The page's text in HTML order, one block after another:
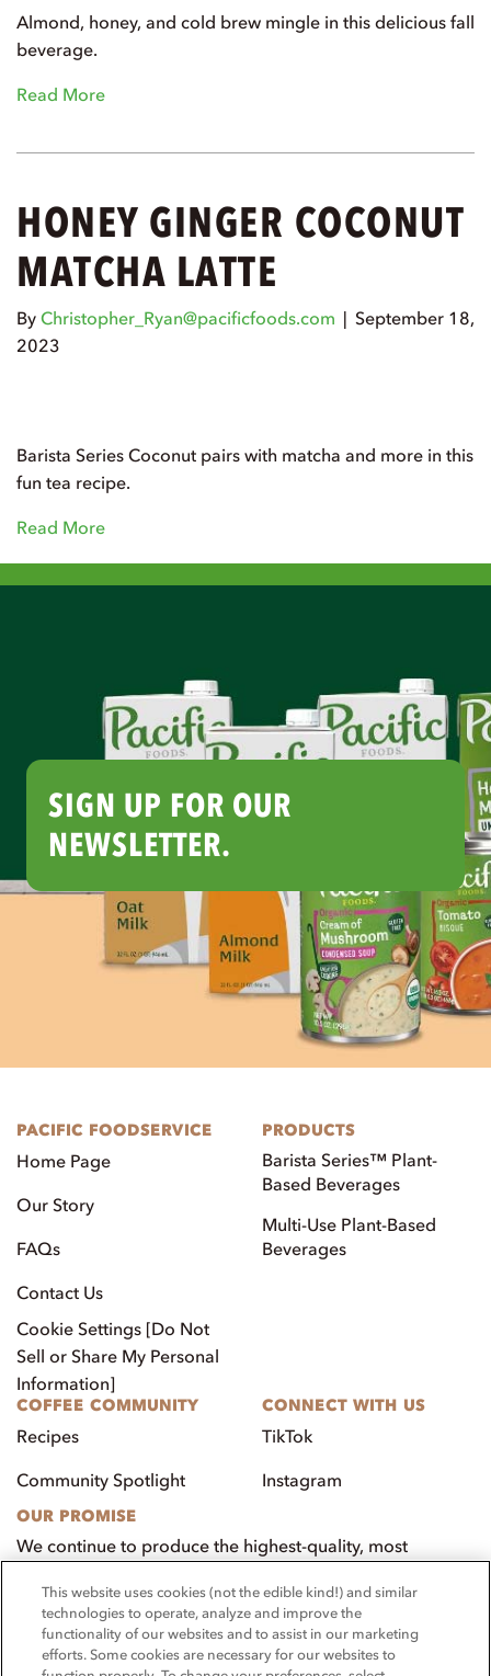
Almond, honey, and cold brew mingle in this delicious fall
beverage.
Read More
HONEY GINGER COCONUT
MATCHA LATTE
By Christopher_Ryan@pacificfoods.com | September 18,
2023
Barista Series Coconut pairs with matcha and more in this
fun tea recipe.
Read More
SIGN UP FOR OUR
NEWSLETTER.
PACIFIC FOODSERVICE
Home Page
Our Story
FAQs
Contact Us
Cookie Settings [Do Not
Sell or Share My Personal
Information]
PRODUCTS
Barista Series™ Plant-
Based Beverages
Multi-Use Plant-Based
Beverages
COFFEE COMMUNITY
Recipes
Community Spotlight
CONNECT WITH US
TikTok
Instagram
OUR PROMISE
We continue to produce the highest-quality, most
customers, employees, and our community.
Visit PacificFoods.com
This website uses cookies (not the edible kind!) and similar
technologies to operate, analyze and improve the
functionality of our websites and to assist in our marketing
efforts. Some cookies are necessary for our websites to